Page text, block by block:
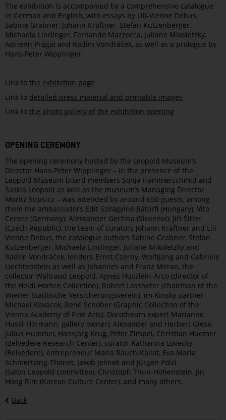
The exhibition is accompanied by a comprehensive catalogue
in German and English, with essays by Lili-Vienne Debus,
Sabine Grabner, Johann Kräftner, Stefan Kutzenberger,
Michaela Lindinger, Fernando Mazzocca, Juliane Mikoletzky,
Adrienn Prágai and Radim Vondráček, as well as a prologue by
Hans-Peter Wipplinger.
Link to the exhibition page
Link to detailed press material and printable images
Link to the photo gallery of the exhibition opening
OPENING CEREMONY
The opening ceremony hosted by the Leopold Museum’s
Director Hans-Peter Wipplinger – in the presence of the
Leopold Museum board members Sonja Hammerschmid and
Saskia Leopold as well as the museum’s Managing Director
Moritz Stipsicz – was attended by around 650 guests, among
them the ambassadors Edit Szilágyiné Bátorfi (Hungary), Vito
Cecere (Germany), Aleksander Geržina (Slovenia), Jiří Šitler
(Czech Republic), the team of curators Johann Kräftner and Lili-
Vienne Debus, the catalogue authors Sabine Grabner, Stefan
Kutzenberger, Michaela Lindinger, Juliane Mikoletzky and
Radim Vondráček, lenders Ernst Czerny, Wolfgang and Gabriele
Liechtenstein as well as Johannes and Franz Meran, the
collector Waltraud Leopold, Agnes Husslein-Arco (director of
the Heidi Horten Collection), Robert Lasshofer (chairman of the
Wiener Städtische Versicherungsverein), im Kinsky partner
Michael Kovacek, René Schober (Graphic Collection of the
Vienna Academy of Fine Arts), Dorotheum expert Marianne
Hussl-Hörmann, gallery owners Alexander and Herbert Giese,
Julius Hummel, Hansjörg Krug, Peter Zimpel, Christian Huemer
(Belvedere Research Center), curator Katharina Lovecky
(Belvedere), entrepreneur Maria Rauch-Kallat, Eva Maria
Schmertzing-Thonet, Jakob Jelinek and Jürgen Pölzl
(Salon Leopold committee), Christoph Thun-Hohenstein, Jin
Hong Rim (Korean Culture Center), and many others.
Back